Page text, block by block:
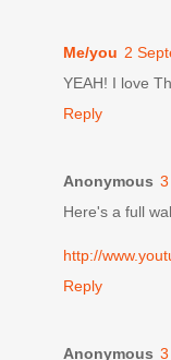
Me/you 2
YEAH! I love
Reply
Anonymous
Here's a full
http://
Reply
Anonymous